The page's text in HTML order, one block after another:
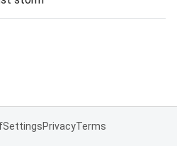
SettingsPrivacyTerms